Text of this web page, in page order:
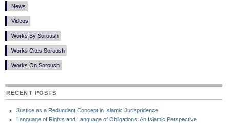
News
Videos
Works By Soroush
Works Cites Soroush
Works On Soroush
RECENT POSTS
Justice as a Redundant Concept in Islamic Jurispridence
Language of Rights and Language of Obligations: An Islamic Perspective